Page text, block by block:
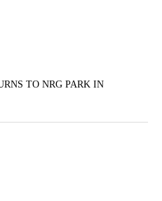
TO NRG PARK IN